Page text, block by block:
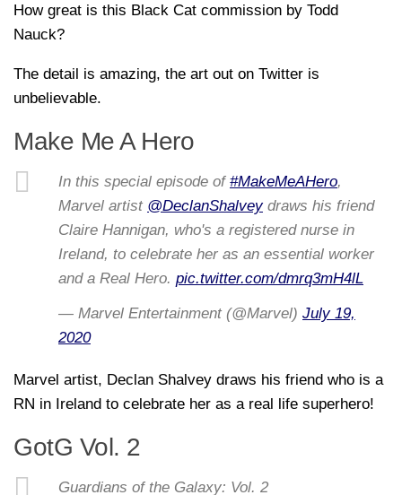
How great is this Black Cat commission by Todd
Nauck?
The detail is amazing, the art out on Twitter is
unbelievable.
Make Me A Hero
In this special episode of #MakeMeAHero,
Marvel artist @DeclanShalveydraws his friend
Claire Hannigan, who's a registered nurse in
Ireland, to celebrate her as an essential worker
and a Real Hero. pic.twitter.com/dmrq3mH4lL
— Marvel Entertainment (@Marvel) July 19,
2020
Marvel artist, Declan Shalvey draws his friend who is a
RN in Ireland to celebrate her as a real life superhero!
GotG Vol. 2
Guardians of the Galaxy: Vol. 2